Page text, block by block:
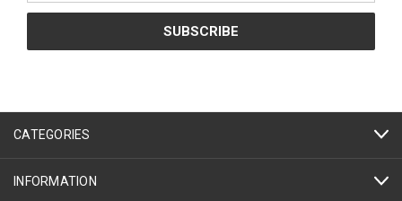
CATEGORIES
INFORMATION